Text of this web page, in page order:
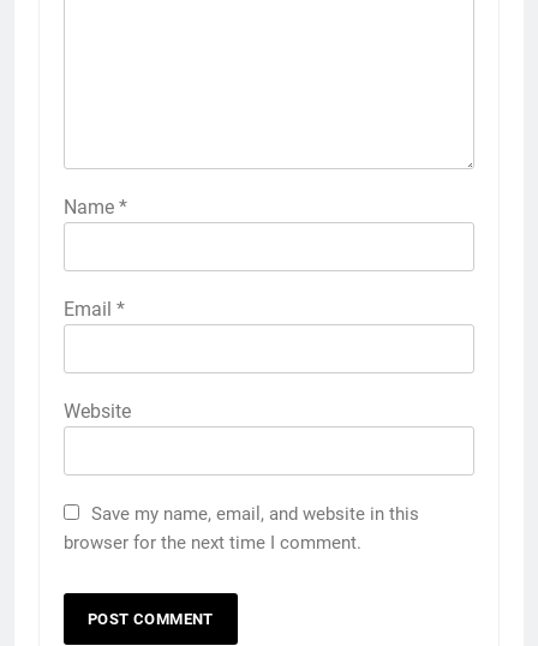
Name *
Email *
Website
Save my name, email, and website in this
browser for the next time I comment.